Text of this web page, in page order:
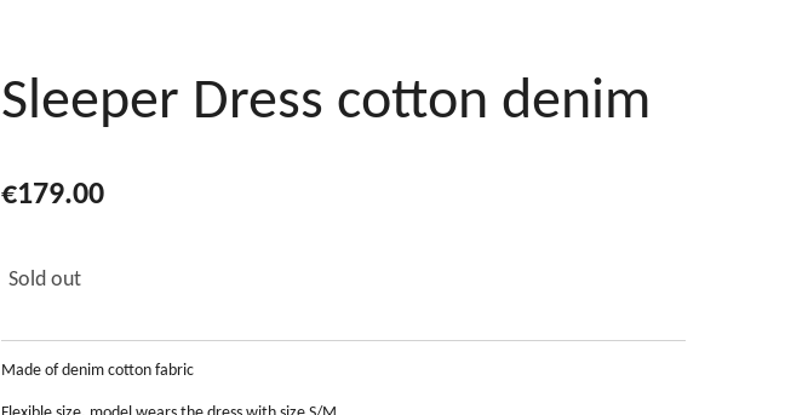
Sleeper Dress cotton denim
€179.00
Sold out
Made of denim cotton fabric